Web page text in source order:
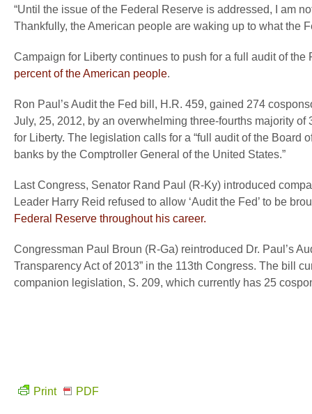
“Until the issue of the Federal Reserve is addressed, I am
Thankfully, the American people are waking up to what the
Campaign for Liberty continues to push for a full audit of
percent of the American people.
Ron Paul’s Audit the Fed bill, H.R. 459, gained 274
July, 25, 2012, by an overwhelming three-fourths majority
for Liberty. The legislation calls for a “full audit of the Board
banks by the Comptroller General of the United States.”
Last Congress, Senator Rand Paul (R-Ky) introduced
Leader Harry Reid refused to allow ‘Audit the Fed’ to be
Federal Reserve throughout his career.
Congressman Paul Broun (R-Ga) reintroduced Dr. Paul’s
Transparency Act of 2013” in the 113th Congress. The bill
companion legislation, S. 209, which currently has 25
Print PDF